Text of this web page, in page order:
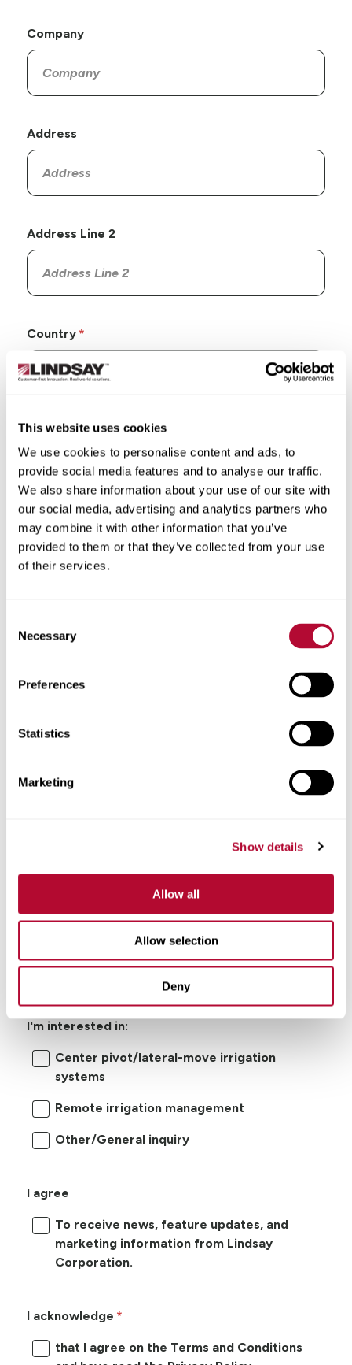
This website uses cookies
We use cookies to personalise content and ads, to
provide social media features and to analyse our traffic.
We also share information about your use of our site with
our social media, advertising and analytics partners who
may combine it with other information that you’ve
provided to them or that they’ve collected from your use
of their services.
Selection
Necessary
Preferences
Statistics
Marketing
Show details
Allow all
Allow selection
Deny
Company
Address
Address Line 2
Country
State/Province
City
Zip/Postal Code
Phone
I'm interested in:
Center pivot/lateral-move irrigation
systems
Remote irrigation management
Other/General inquiry
I agree
To receive news, feature updates, and
marketing information from Lindsay
Corporation.
I acknowledge
that I agree on the Terms and Conditions